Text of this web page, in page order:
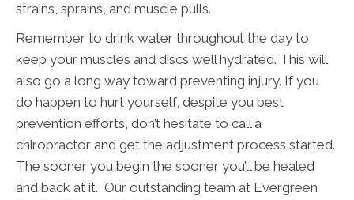
strains, sprains, and muscle pulls.
Remember to drink water throughout the day to
keep your muscles and discs well hydrated. This will
also go a long way toward preventing injury. If you
do happen to hurt yourself, despite you best
prevention efforts, don’t hesitate to call a
chiropractor and get the adjustment process started.
The sooner you begin the sooner you’ll be healed
and back at it. Our outstanding team at Evergreen